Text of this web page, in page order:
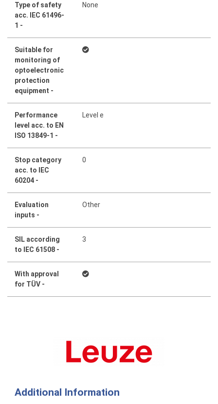
Type of safety
acc. IEC 61496-
1 -
None
Suitable for
monitoring of
optoelectronic
protection
equipment -
Performance
level acc. to EN
ISO 13849-1 -
Level e
Stop category
acc. to IEC
60204 -
0
Evaluation
inputs -
Other
SIL according
to IEC 61508 -
3
With approval
for TÜV -
Additional Information